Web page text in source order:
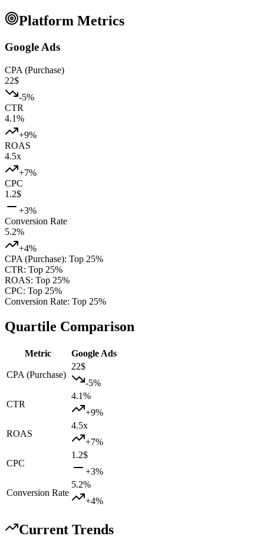
Platform Metrics
Google Ads
CPA (Purchase)
22$
-5%
CTR
4.1%
+9%
ROAS
4.5x
+7%
CPC
1.2$
+3%
Conversion Rate
5.2%
+4%
CPA (Purchase): Top 25%
CTR: Top 25%
ROAS: Top 25%
CPC: Top 25%
Conversion Rate: Top 25%
Quartile Comparison
Metric Google Ads
CPA (Purchase)
22$
-5%
CTR
4.1%
+9%
ROAS
4.5x
+7%
CPC
1.2$
+3%
Conversion Rate
5.2%
+4%
Current Trends